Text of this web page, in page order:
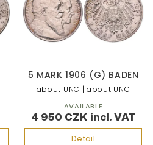
5 MARK 1906 (G) BADEN
4 950 CZK
Detail
about UNC | about UNC
AVAILABLE